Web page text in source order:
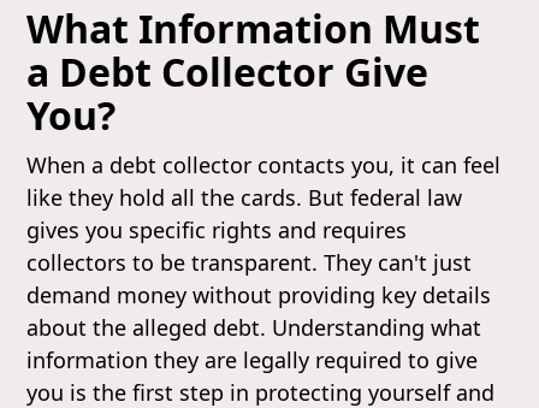
What Information Must
a Debt Collector Give
You?
When a debt collector contacts you, it can feel
like they hold all the cards. But federal law
gives you specific rights and requires
collectors to be transparent. They can't just
demand money without providing key details
about the alleged debt. Understanding what
information they are legally required to give
you is the first step in protecting yourself and